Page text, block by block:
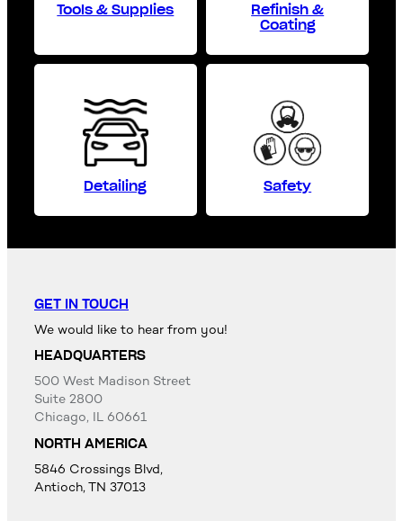
Tools & Supplies
Refinish &
Coating
Detailing Safety
GET IN TOUCH
We would like to hear from you!
HEADQUARTERS
500 West Madison Street
Suite 2800
Chicago, IL 60661
NORTH AMERICA
5846 Crossings Blvd,
Antioch, TN 37013